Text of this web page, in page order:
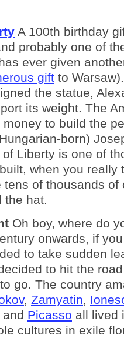
A 100th birthday
probably one of
ever given
gift to
the statue,
its weight. The
to build the
born)
Liberty is one of
when you really
of thousands of
the hat.
Oh boy, where do
onwards, if
to take sudden
to hit the
go. The country
, Zamyatin,
and Picasso all lived
cultures in exile